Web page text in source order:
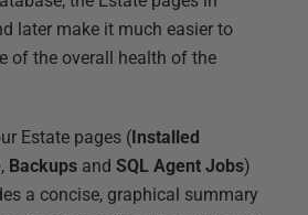
later make it much easier to
of the overall health of the
Estate pages (Installed
, Backups and SQL Agent Jobs)
a concise, graphical summary